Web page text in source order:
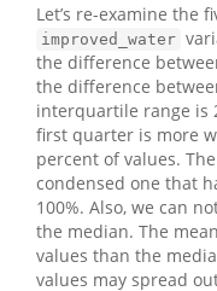
Let’s re-examine the
improved_water
the difference
the difference
interquartile range is
first quarter is more
percent of values.
condensed one that
100%. Also, we can
the median. The
values than the
values may spread